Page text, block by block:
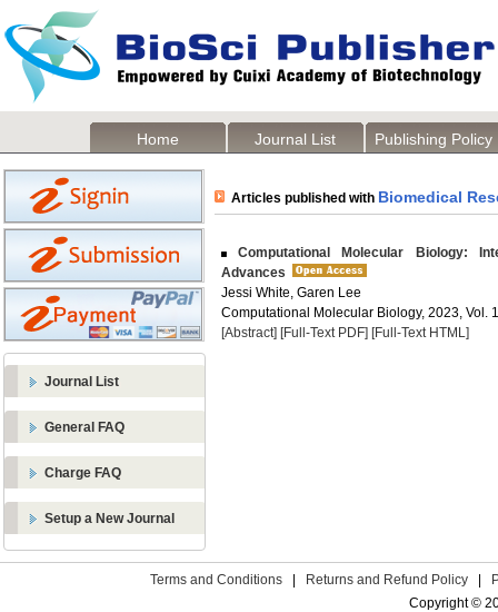
Home Journal List Publishing Policy
Journal List
General FAQ
Charge FAQ
Setup a New Journal
Articles published with Biomedical
Computational Molecular Biology:
Advances
Jessi White, Garen Lee
Computational Molecular Biology, 2023, Vol.
[Abstract] [Full-Text PDF] [Full-Text HTML]
Terms and Conditions Returns and Refund Policy
Copyright ©